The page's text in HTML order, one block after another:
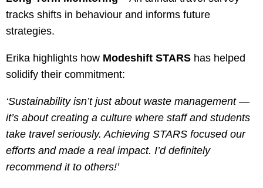
tracks shifts in behaviour and informs future
strategies.
Erika highlights how Modeshift STARS has helped
solidify their commitment:
‘Sustainability isn’t just about waste management —
it’s about creating a culture where staff and students
take travel seriously. Achieving STARS focused our
efforts and made a real impact. I’d definitely
recommend it to others!’